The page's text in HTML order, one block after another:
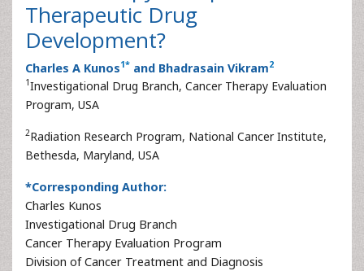
Therapeutic Drug
Development?
Charles A Kunos1* and Bhadrasain Vikram2
1Investigational Drug Branch, Cancer Therapy Evaluation
Program, USA
2Radiation Research Program, National Cancer Institute,
Bethesda, Maryland, USA
*Corresponding Author:
Charles Kunos
Investigational Drug Branch
Cancer Therapy Evaluation Program
Division of Cancer Treatment and Diagnosis